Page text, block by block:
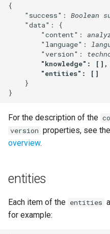
a
r
h
n
Self-documentation
resources
{
    "success":
Boolean
    "data": {
        "content":
        "language":
        "version":
"knowledge": [],
        "entities": []
    }
}
For the description of the
version properties, see
overview.
entities
Each item of the entities
for example: